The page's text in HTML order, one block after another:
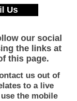
Us
our social
the links at
this page.
us out of
to a live
the mobile